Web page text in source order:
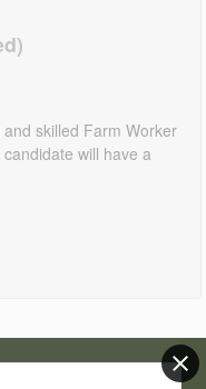
skilled Farm Worker
will have a